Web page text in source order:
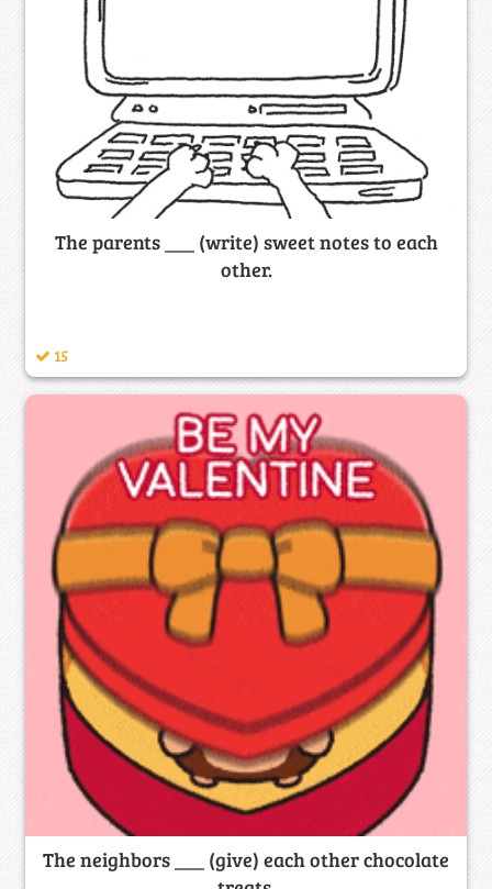
The parents ___ (write) sweet notes to each
other.
15
The neighbors ___ (give) each other chocolate